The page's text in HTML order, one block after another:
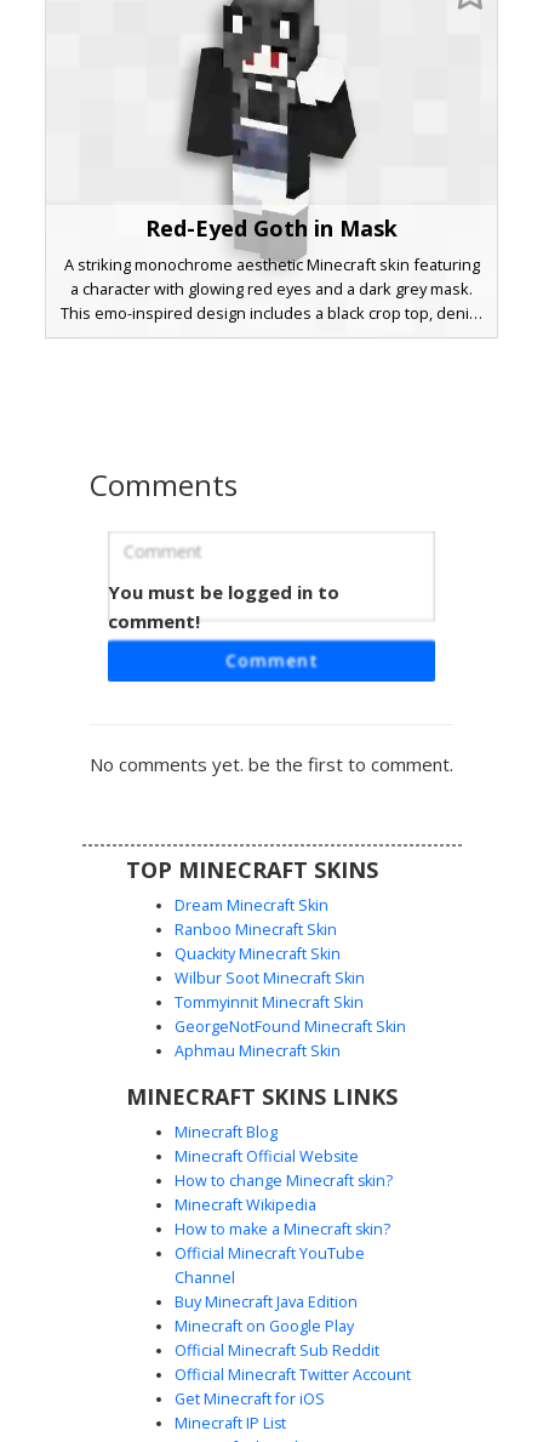
Red-Eyed Goth in Mask
A striking monochrome aesthetic Minecraft skin featuring
a character with glowing red eyes and a dark grey mask.
This emo-inspired design includes a black crop top, denim
skirt, and knee-high boots, perfect for players seeking a
Emo Girl Triple Stripe
This grayscale aesthetic Minecraft skin features a
monochrome emo girl design with distinct triple white
small red pixel heart detail on the back of the head.
Perfect for players looking for an edgy, gothic, or dark
Emo Girl Striped Top
This monochromatic Minecraft skin features a distinctive
suspenders. The character is styled with long, jet-black
goth or scene aesthetic. Small black Mary Jane style shoes
and simple black shorts complete this minimalist yet edgy
look for players seeking a dark, alternative fashion style.
Dripping Ink Emo Girl
A dark aesthetic Minecraft skin featuring long black hair
Comments
You must be logged in to
comment!
Comment
No comments yet. be the first to comment.
TOP MINECRAFT SKINS
Dream Minecraft Skin
Ranboo Minecraft Skin
Quackity Minecraft Skin
Wilbur Soot Minecraft Skin
Tommyinnit Minecraft Skin
GeorgeNotFound Minecraft Skin
Aphmau Minecraft Skin
MINECRAFT SKINS LINKS
Minecraft Blog
Minecraft Official Website
How to change Minecraft skin?
Minecraft Wikipedia
How to make a Minecraft skin?
Official Minecraft YouTube
Channel
Buy Minecraft Java Edition
Minecraft on Google Play
Official Minecraft Sub Reddit
Official Minecraft Twitter Account
Get Minecraft for iOS
Minecraft IP List